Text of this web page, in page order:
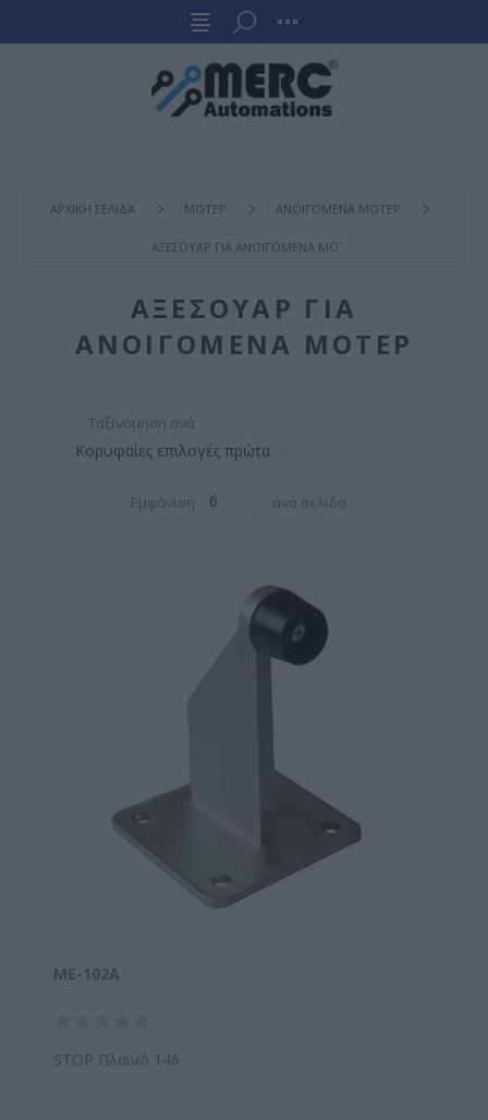
ΑΡΧΙΚΉ ΣΕΛΊΔΑ ΜΟΤΕΡ ΑΝΟΙΓΟΜΕΝΑ ΜΟΤΕΡ
ΑΞΕΣΟΥΑΡ ΓΙΑ ΑΝΟΙΓΟΜΕΝΑ ΜΟΤΕΡ
ΑΞΕΣΟΥΑΡ ΓΙΑ
ΑΝΟΙΓΟΜΕΝΑ ΜΟΤΕΡ
Ταξινόμηση ανά
Εμφάνιση ανά σελίδα
ΜΕ-102A
STOP Πλαϊνό 146